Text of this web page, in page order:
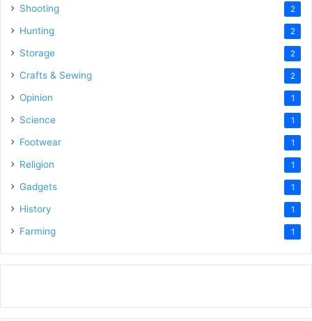
Shooting 2
Hunting 2
Storage 2
Crafts & Sewing 2
Opinion 1
Science 1
Footwear 1
Religion 1
Gadgets 1
History 1
Farming 1